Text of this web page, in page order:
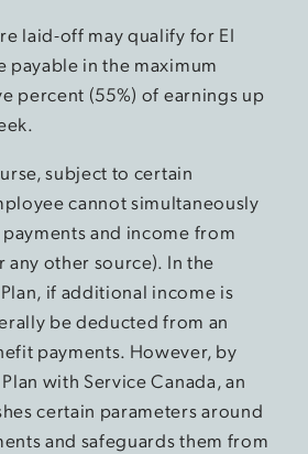
laid-off may qualify for EI
payable in the maximum
percent (55%) of earnings up
subject to certain
cannot simultaneously
and income from
other source). In the
if additional income is
be deducted from an
payments. However, by
with Service Canada, an
certain parameters around
and safeguards them from